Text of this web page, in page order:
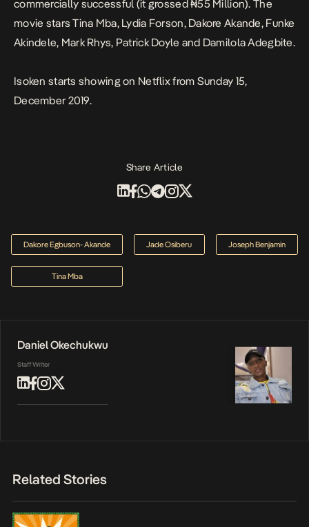
commercially successful (it grossed ₦55 Million). The
movie stars Tina Mba, Lydia Forson, Dakore Akande, Funke
Akindele, Mark Rhys, Patrick Doyle and Damilola Adegbite.
Isoken starts showing on Netflix from Sunday 15,
December 2019.
Share Article
Dakore Egbuson- Akande Jade Osiberu Joseph Benjamin
Tina Mba
Daniel Okechukwu
Staff Writer
Related Stories